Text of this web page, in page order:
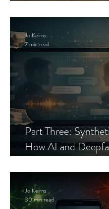
Part Three:
How AI and
Jo Keirns
7 min read
Jo Keirns
30 min read